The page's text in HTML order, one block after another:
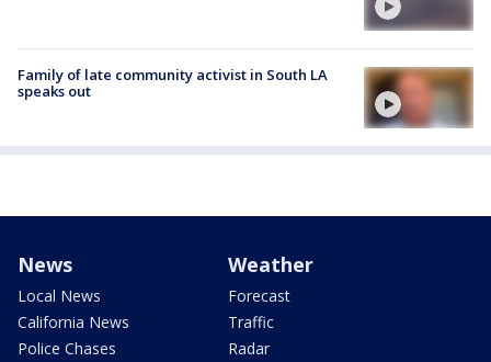
Family of late community activist in South LA
speaks out
News
Local News
California News
Police Chases
Weather
Forecast
Traffic
Radar